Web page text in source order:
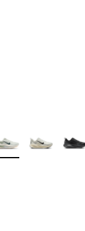
to
Colors Available